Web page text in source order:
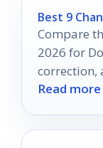
Best 9
Compare
2026 for
correction,
Read